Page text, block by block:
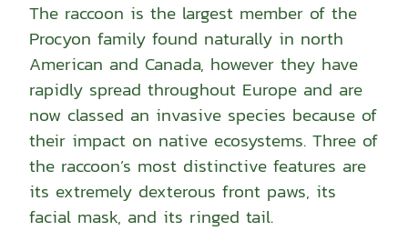
The raccoon is the largest member of the
Procyon family found naturally in north
American and Canada, however they have
rapidly spread throughout Europe and are
now classed an invasive species because of
their impact on native ecosystems. Three of
the raccoon’s most distinctive features are
its extremely dexterous front paws, its
facial mask, and its ringed tail.